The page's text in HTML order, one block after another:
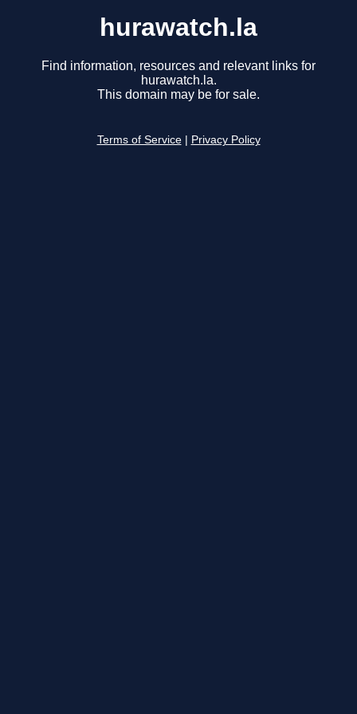
hurawatch.la
Find information, resources and relevant links for
hurawatch.la.
This domain may be for sale.
Terms of Service Privacy Policy